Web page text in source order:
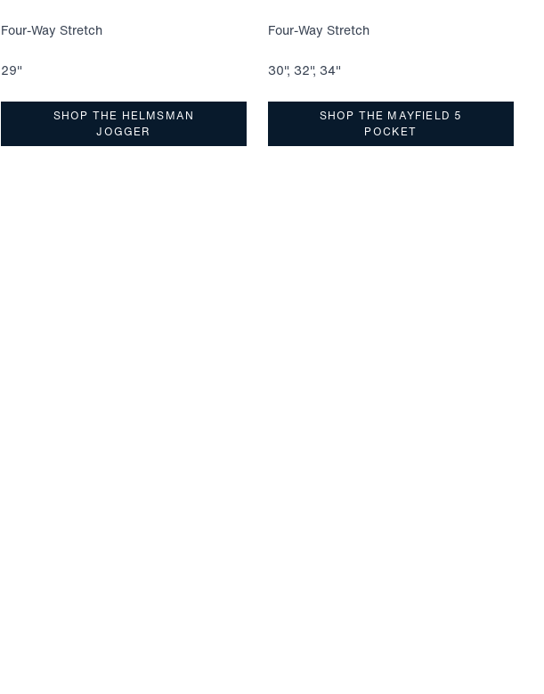
Four-Way Stretch Four-Way Stretch
29" 30", 32", 34"
SHOP THE HELMSMAN
JOGGER
SHOP THE MAYFIELD 5
POCKET